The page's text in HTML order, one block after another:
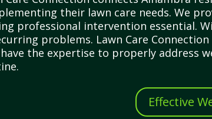
their lawn care needs. We
professional intervention essential.
problems. Lawn Care
the expertise to properly address
Effective